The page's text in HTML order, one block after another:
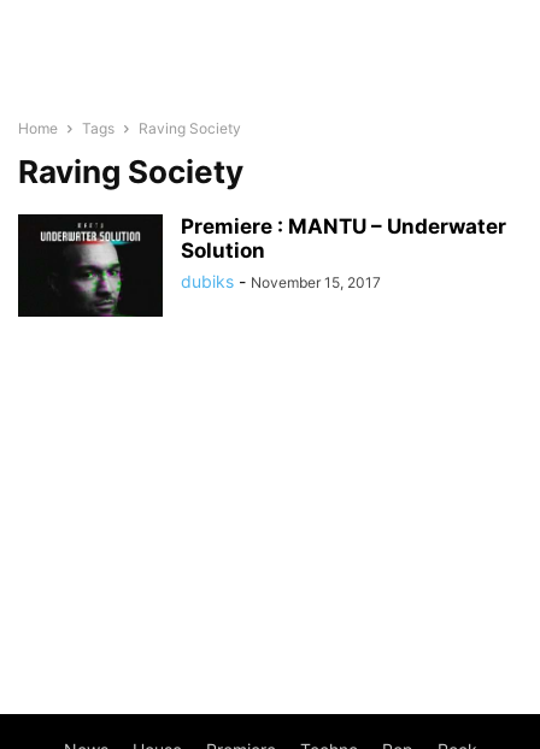
Home Tags Raving Society
Raving Society
Premiere : MANTU – Underwater
Solution
dubiks - November 15, 2017